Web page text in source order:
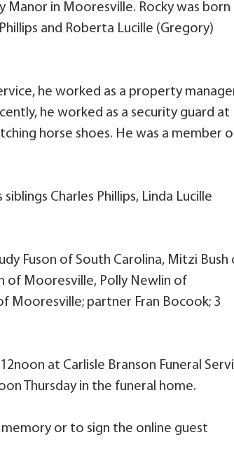
Manor in Mooresville. Rocky was born
and Roberta Lucille (Gregory)
he worked as a property
he worked as a security guard at
horse shoes. He was a member
Charles Phillips, Linda Lucille
Fuson of South Carolina, Mitzi Bush
of Mooresville, Polly Newlin of
Mooresville; partner Fran Bocook; 3
at Carlisle Branson Funeral
Thursday in the funeral home.
or to sign the online guest